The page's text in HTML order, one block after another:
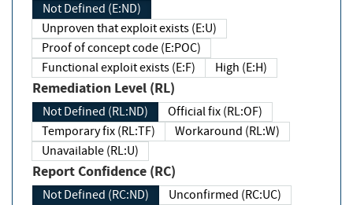
Not Defined (E:ND)
Unproven that exploit exists (E:U)
Proof of concept code (E:POC)
Functional exploit exists (E:F)
High (E:H)
Remediation Level (RL)
Not Defined (RL:ND)
Official fix (RL:OF)
Temporary fix (RL:TF)
Workaround (RL:W)
Unavailable (RL:U)
Report Confidence (RC)
Not Defined (RC:ND)
Unconfirmed (RC:UC)